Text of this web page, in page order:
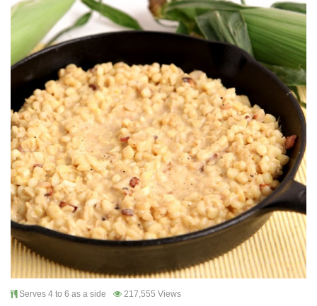
Serves 4 to 6 as a side 217,555 Views